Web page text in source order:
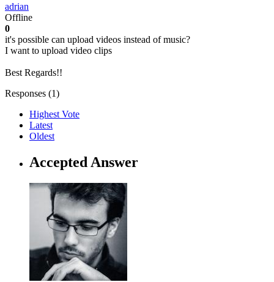
adrian
Offline
0
it's possible can upload videos instead of music?
I want to upload video clips
Best Regards!!
Responses (1)
Highest Vote
Latest
Oldest
Accepted Answer